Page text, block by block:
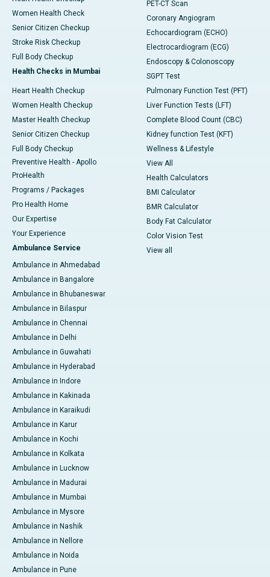
Women Health Check
Senior Citizen Checkup
Stroke Risk Checkup
Full Body Checkup
Health Checks in Mumbai
Heart Health Checkup
Women Health Checkup
Master Health Checkup
Senior Citizen Checkup
Full Body Checkup
Preventive Health - Apollo
ProHealth
Programs / Packages
Pro Health Home
Our Expertise
Your Experience
Ambulance Service
Ambulance in Ahmedabad
Ambulance in Bangalore
Ambulance in Bhubaneswar
Ambulance in Bilaspur
Ambulance in Chennai
Ambulance in Delhi
Ambulance in Guwahati
Ambulance in Hyderabad
Ambulance in Indore
Ambulance in Kakinada
Ambulance in Karaikudi
Ambulance in Karur
Ambulance in Kochi
Ambulance in Kolkata
Ambulance in Lucknow
Ambulance in Madurai
Ambulance in Mumbai
Ambulance in Mysore
Ambulance in Nashik
Ambulance in Nellore
Ambulance in Noida
Ambulance in Pune
PET-CT Scan
Coronary Angiogram
Echocardiogram (ECHO)
Electrocardiogram (ECG)
Endoscopy & Colonoscopy
SGPT Test
Pulmonary Function Test (PFT)
Liver Function Tests (LFT)
Complete Blood Count (CBC)
Kidney function Test (KFT)
Wellness & Lifestyle
View All
Health Calculators
BMI Calculator
BMR Calculator
Body Fat Calculator
Color Vision Test
View all